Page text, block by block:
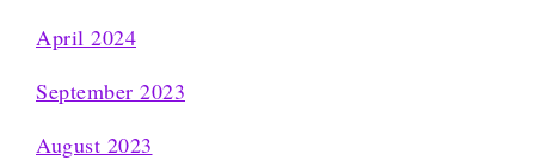
April 2024
September 2023
August 2023